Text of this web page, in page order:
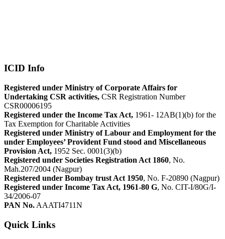
ICID Info
Registered under Ministry of Corporate Affairs for
Undertaking CSR activities, CSR Registration Number
CSR00006195
Registered under the Income Tax Act, 1961- 12AB(1)(b) for the
Tax Exemption for Charitable Activities
Registered under Ministry of Labour and Employment for the
under Employees’ Provident Fund stood and Miscellaneous
Provision Act, 1952 Sec. 0001(3)(b)
Registered under Societies Registration Act 1860, No.
Mah.207/2004 (Nagpur)
Registered under Bombay trust Act 1950, No. F-20890 (Nagpur)
Registered under Income Tax Act, 1961-80 G, No. CIT-I/80G/I-
34/2006-07
PAN No. AAATI4711N
Quick Links